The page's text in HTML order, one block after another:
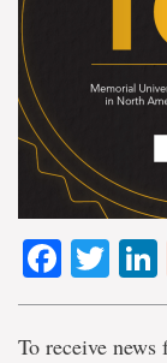
To receive